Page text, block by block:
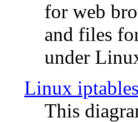
for web
and files
under
Linux
This